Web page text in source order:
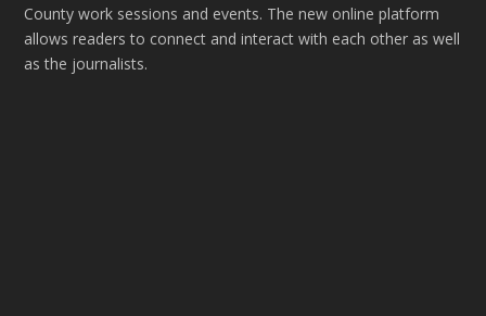
County work sessions and events. The new online platform
allows readers to connect and interact with each other as well
as the journalists.